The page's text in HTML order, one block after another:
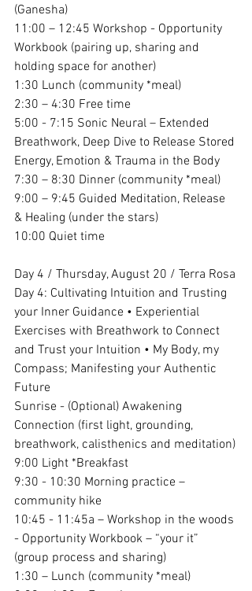
(Ganesha)
11:00 – 12:45 Workshop - Opportunity
Workbook (pairing up, sharing and
holding space for another)
1:30 Lunch (community *meal)
2:30 – 4:30 Free time
5:00 - 7:15 Sonic Neural – Extended
Breathwork, Deep Dive to Release Stored
Energy, Emotion & Trauma in the Body
7:30 – 8:30 Dinner (community *meal)
9:00 – 9:45 Guided Meditation, Release
& Healing (under the stars)
10:00 Quiet time
Day 4 / Thursday, August 20 / Terra Rosa
Day 4: Cultivating Intuition and Trusting
your Inner Guidance • Experiential
Exercises with Breathwork to Connect
and Trust your Intuition • My Body, my
Compass; Manifesting your Authentic
Future
Sunrise - (Optional) Awakening
Connection (first light, grounding,
breathwork, calisthenics and meditation)
9:00 Light *Breakfast
9:30 - 10:30 Morning practice –
community hike
10:45 - 11:45a – Workshop in the woods
- Opportunity Workbook – “your it”
(group process and sharing)
1:30 – Lunch (community *meal)